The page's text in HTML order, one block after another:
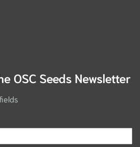
OSC Seeds Newsletter